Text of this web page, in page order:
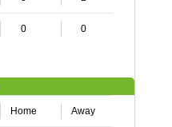
0 0
Home Away